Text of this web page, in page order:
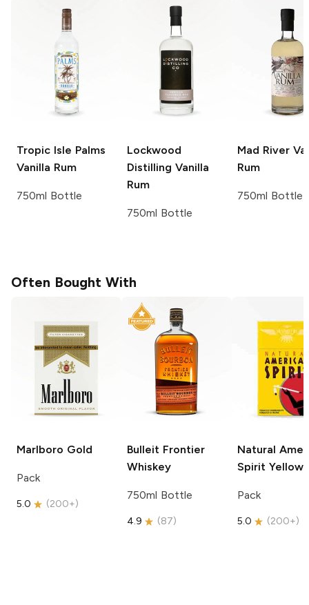
Tropic Isle Palms
Vanilla Rum
750ml Bottle
Lockwood
Distilling Vanilla
Rum
750ml Bottle
Mad River
Rum
750ml Bottle
Often Bought With
Marlboro Gold
Pack
5.0 (200+)
Bulleit Frontier
Whiskey
750ml Bottle
4.9 (87)
Natural
Spirit Yellow
Pack
5.0 (200+)